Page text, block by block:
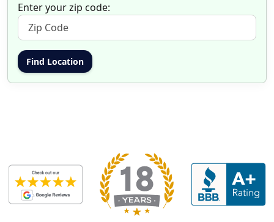
Enter your zip code: